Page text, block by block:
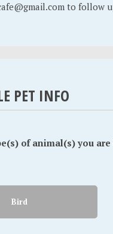
to follow
PET INFO
of animal(s) you
Bird